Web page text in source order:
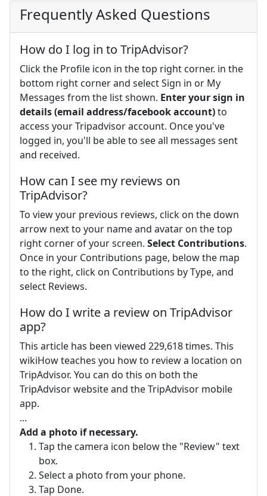
Frequently Asked Questions
How do I log in to TripAdvisor?
Click the Profile icon in the top right corner. in the
bottom right corner and select Sign in or My
Messages from the list shown. Enter your sign in
details (email address/facebook account)to
access your Tripadvisor account. Once you've
logged in, you'll be able to see all messages sent
and received.
How can I see my reviews on
TripAdvisor?
To view your previous reviews, click on the down
arrow next to your name and avatar on the top
right corner of your screen. Select Contributions.
Once in your Contributions page, below the map
to the right, click on Contributions by Type, and
select Reviews.
How do I write a review on TripAdvisor
app?
This article has been viewed 229,618 times. This
wikiHow teaches you how to review a location on
TripAdvisor. You can do this on both the
TripAdvisor website and the TripAdvisor mobile
app.
...
Add a photo if necessary.
Tap the camera icon below the "Review" text
box.
Select a photo from your phone.
Tap Done.